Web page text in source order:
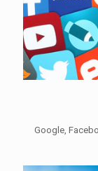
Google,